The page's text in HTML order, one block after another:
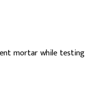
mortar while testing